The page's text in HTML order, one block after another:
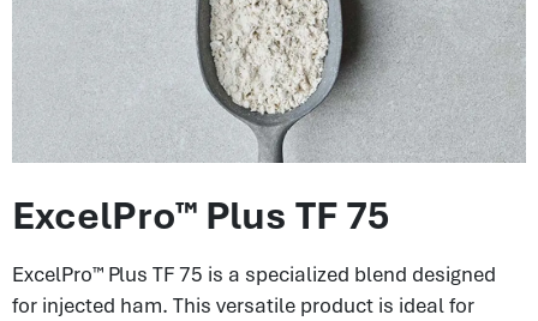
ExcelPro™ Plus TF 75
ExcelPro™ Plus TF 75 is a specialized blend designed
for injected ham. This versatile product is ideal for